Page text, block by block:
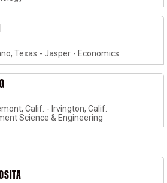
Texas Jasper Economics
Calif.
Irvington, Calif.
Science & Engineering